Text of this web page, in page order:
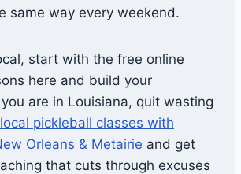
same way every weekend.
start with the free online
here and build your
are in Louisiana, quit wasting
local pickleball classes with
Orleans & Metairie and get
that cuts through excuses